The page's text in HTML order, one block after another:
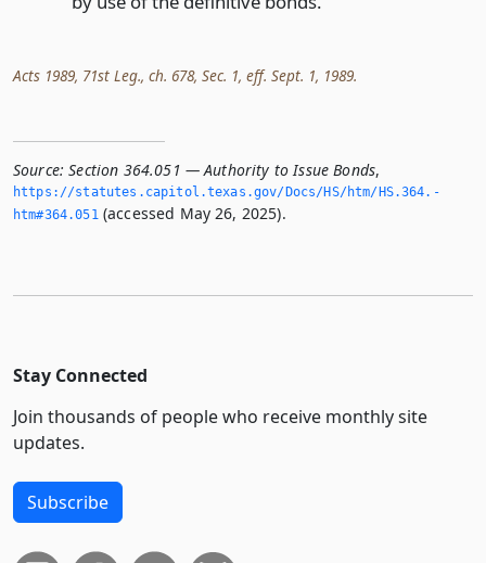
Acts 1989, 71st Leg., ch. 678, Sec. 1, eff. Sept. 1, 1989.
Source: Section 364.051 — Authority to Issue Bonds,
https://statutes.­capitol.­texas.­gov/Docs/HS/htm/HS.­364.­
htm#364.­051(accessed May 26, 2025).
Stay Connected
Join thousands of people who receive monthly site
updates.
Subscribe